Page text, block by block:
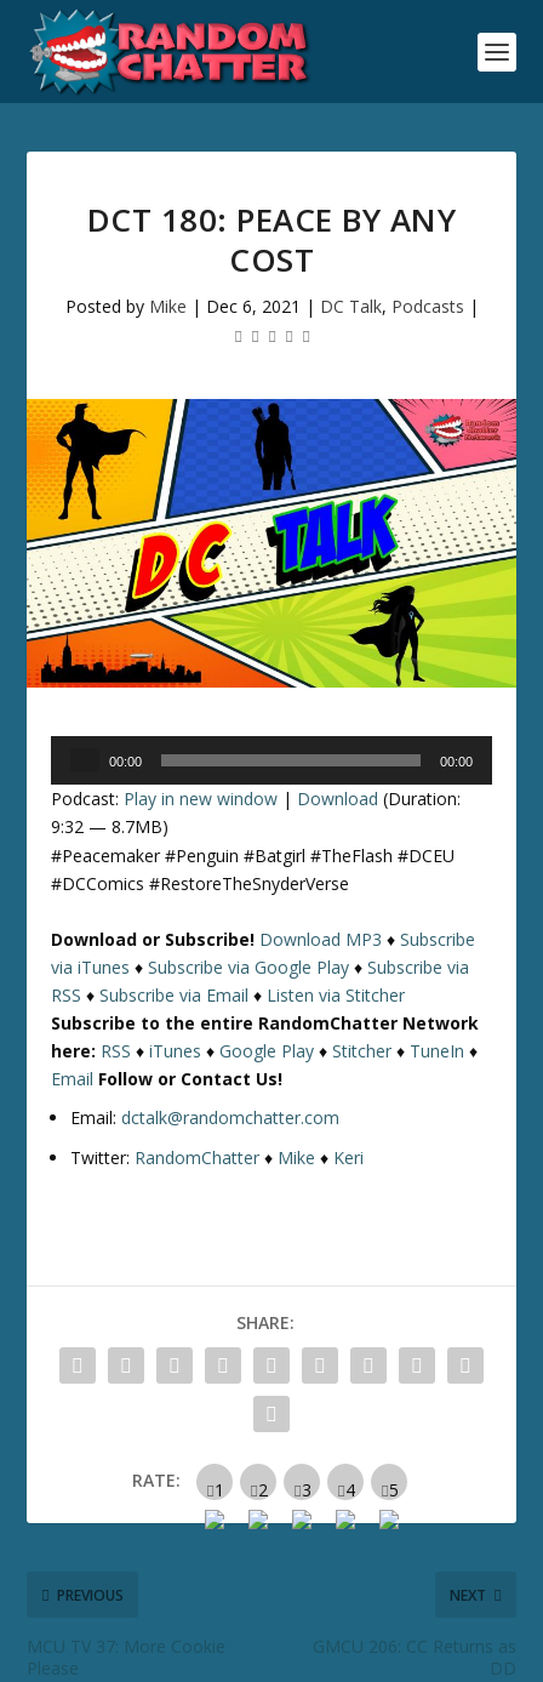
DCT 180: PEACE BY ANY
COST
Posted by Mike | Dec 6, 2021 | DC Talk, Podcasts |
00:00 00:00
Podcast: Play in new window | Download (Duration:
9:32 — 8.7MB)
#Peacemaker #Penguin #Batgirl #TheFlash #DCEU
#DCComics #RestoreTheSnyderVerse
Download or Subscribe! Download MP3 ♦Subscribe
via iTunes ♦Subscribe via Google Play ♦Subscribe via
RSS ♦Subscribe via Email ♦ Listen via Stitcher
Subscribe to the entire RandomChatter Network
here: RSS ♦iTunes ♦Google Play ♦Stitcher ♦ TuneIn ♦
Email Follow or Contact Us!
Email:dctalk@randomchatter.com
Twitter: RandomChatter ♦ Mike ♦ Keri
SHARE:
RATE:
PREVIOUS
MCU TV 37: More Cookie
Please
NEXT
GMCU 206: CC Returns as
DD